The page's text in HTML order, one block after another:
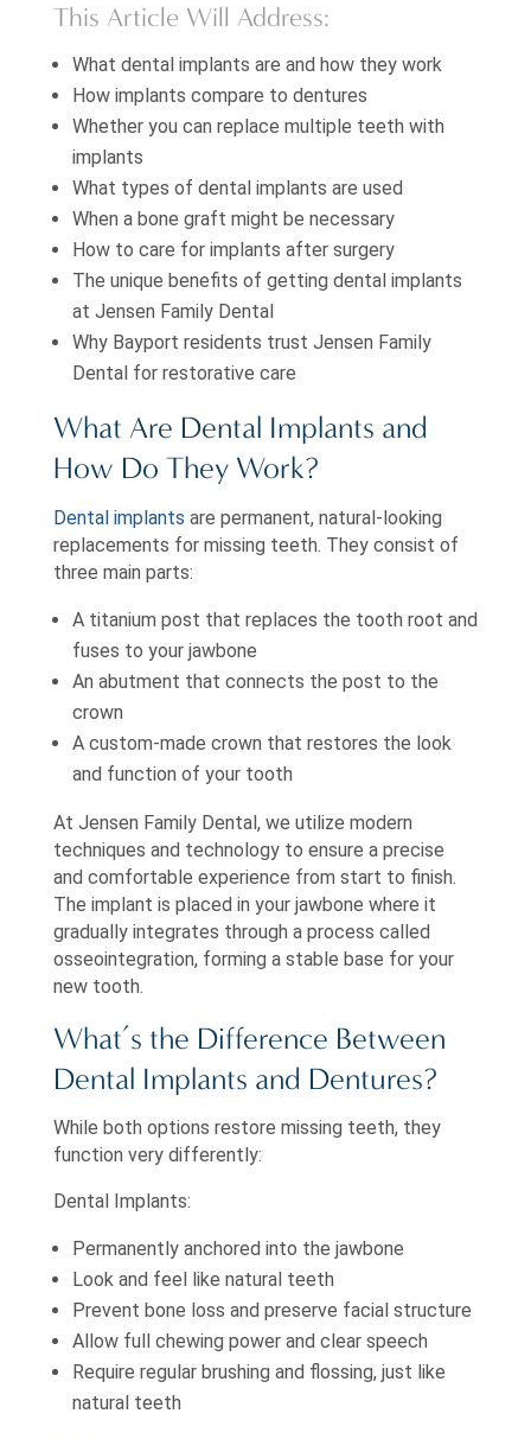
This Article Will Address:
What dental implants are and how they work
How implants compare to dentures
Whether you can replace multiple teeth with
implants
What types of dental implants are used
When a bone graft might be necessary
How to care for implants after surgery
The unique benefits of getting dental implants
at Jensen Family Dental
Why Bayport residents trust Jensen Family
Dental for restorative care
What Are Dental Implants and
How Do They Work?
Dental implants are permanent, natural-looking
replacements for missing teeth. They consist of
three main parts:
A titanium post that replaces the tooth root and
fuses to your jawbone
An abutment that connects the post to the
crown
A custom-made crown that restores the look
and function of your tooth
At Jensen Family Dental, we utilize modern
techniques and technology to ensure a precise
and comfortable experience from start to finish.
The implant is placed in your jawbone where it
gradually integrates through a process called
osseointegration, forming a stable base for your
new tooth.
What’s the Difference Between
Dental Implants and Dentures?
While both options restore missing teeth, they
function very differently:
Dental Implants:
Permanently anchored into the jawbone
Look and feel like natural teeth
Prevent bone loss and preserve facial structure
Allow full chewing power and clear speech
Require regular brushing and flossing, just like
natural teeth